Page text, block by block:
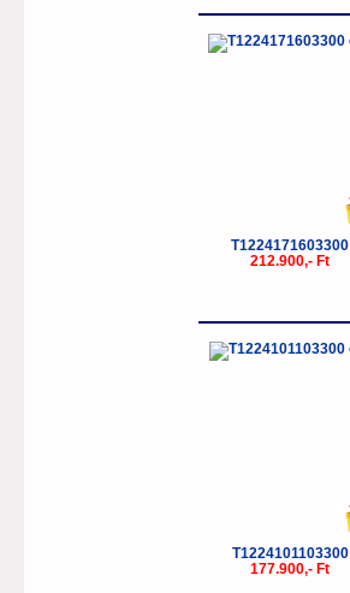
T1224171603300
212.900,- Ft
T1224101103300
177.900,- Ft